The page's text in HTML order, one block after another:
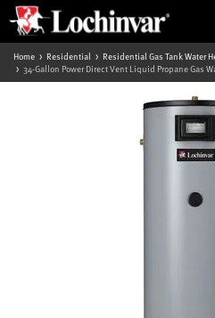
Home Residential
Residential Gas Tank Water
34-Gallon Power Direct Vent Liquid Propane Gas